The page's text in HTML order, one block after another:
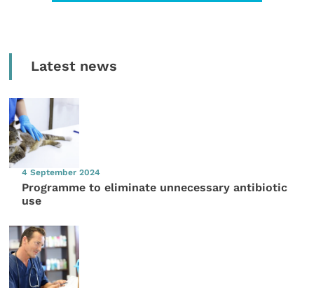
Latest news
4 September 2024
Programme to eliminate unnecessary antibiotic
use